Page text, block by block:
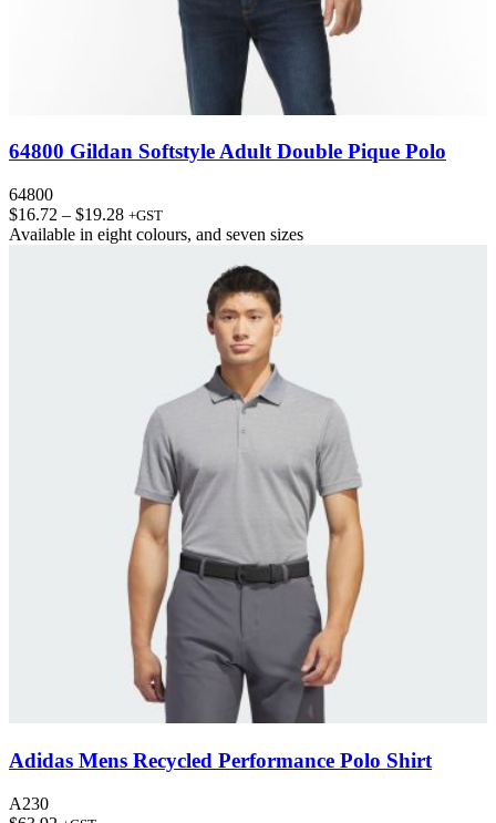
64800 Gildan Softstyle Adult Double Pique Polo
64800
$16.72 – $19.28Price
range:
+GST
Available in eight colours, and seven sizes
Adidas Mens Recycled Performance Polo Shirt
A230